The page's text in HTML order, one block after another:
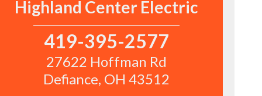
Highland Center Electric
419-395-2577
27622 Hoffman Rd
Defiance, OH43512